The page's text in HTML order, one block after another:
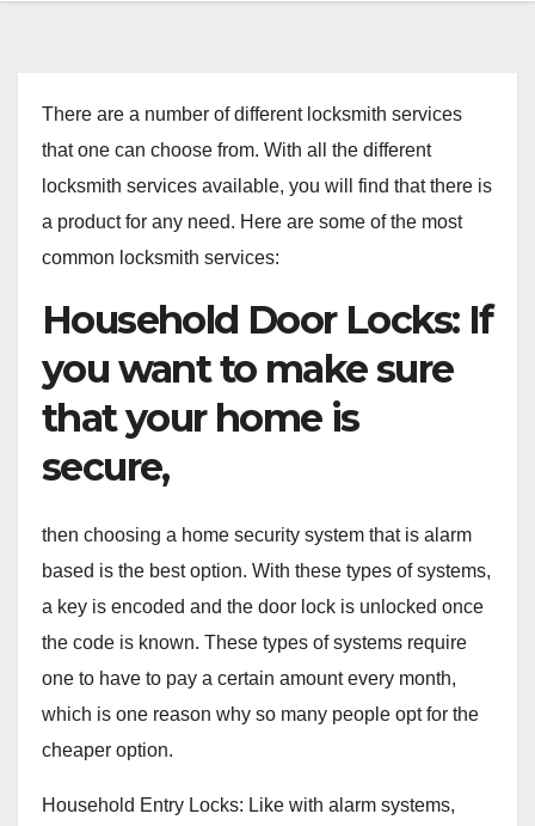
There are a number of different locksmith services
that one can choose from. With all the different
locksmith services available, you will find that there is
a product for any need. Here are some of the most
common locksmith services:
Household Door Locks: If
you want to make sure
that your home is
secure,
then choosing a home security system that is alarm
based is the best option. With these types of systems,
a key is encoded and the door lock is unlocked once
the code is known. These types of systems require
one to have to pay a certain amount every month,
which is one reason why so many people opt for the
cheaper option.
Household Entry Locks: Like with alarm systems,